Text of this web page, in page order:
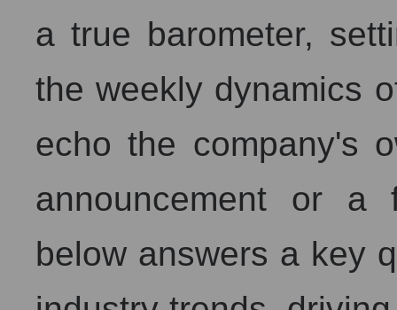
a true barometer,
the weekly dynamics
echo the company's
announcement or a
below answers a key